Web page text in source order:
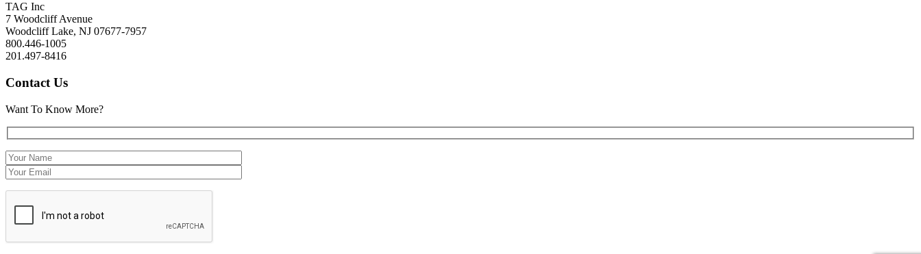
TAG Inc
7 Woodcliff Avenue
Woodcliff Lake, NJ 07677-7957
800.446-1005
201.497-8416
Contact Us
Want To Know More?